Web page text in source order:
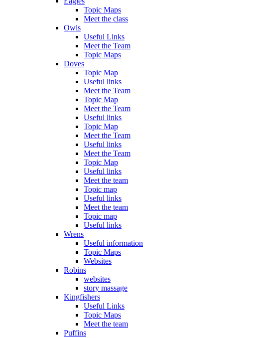
Topic Maps
Meet the class
Owls
Useful Links
Meet the Team
Topic Maps
Doves
Topic Map
Useful links
Meet the Team
Topic Map
Meet the Team
Useful links
Topic Map
Meet the Team
Useful links
Meet the Team
Topic Map
Useful links
Meet the team
Topic map
Useful links
Meet the team
Topic map
Useful links
Wrens
Useful information
Topic Maps
Websites
Robins
websites
story massage
Kingfishers
Useful Links
Topic Maps
Meet the team
Puffins